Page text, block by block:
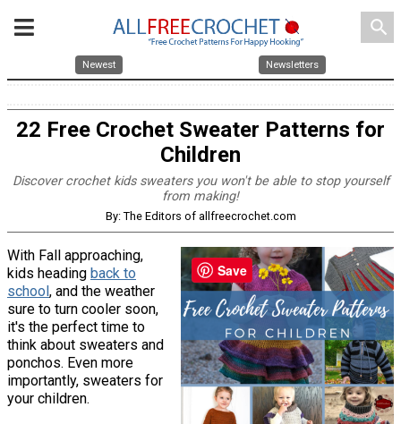
search
Newest Newsletters
22 Free Crochet Sweater Patterns for
Children
Discover crochet kids sweaters you won't be able to stop yourself
from making!
By: The Editors of allfreecrochet.com
With Fall approaching,
kids heading back to
school, and the weather
sure to turn cooler soon,
it's the perfect time to
think about sweaters and
ponchos. Even more
importantly, sweaters for
your children.
Save